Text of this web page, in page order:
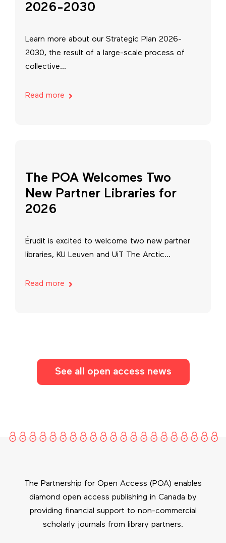
2026-2030
Learn more about our Strategic Plan 2026-
2030, the result of a large-scale process of
collective...
Read more
The POA Welcomes Two
New Partner Libraries for
2026
Érudit is excited to welcome two new partner
libraries, KU Leuven and UiT The Arctic...
Read more
See all open access news
The Partnership for Open Access (POA) enables
diamond open access publishing in Canada by
providing financial support to non-commercial
scholarly journals from library partners.